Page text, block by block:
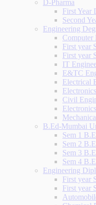
D-Pharma
First Year
Second
Engineering
Computer
First year
First year
IT
E&TC
Electrical
Civil
B.Ed-Mumbai
Sem 1
Sem 2
Sem 3
Sem 4
Engineering
First year
First year